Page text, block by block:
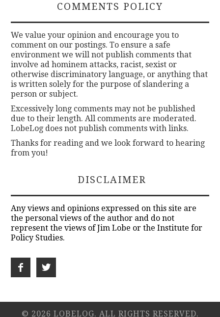
COMMENTS POLICY
We value your opinion and encourage you to
comment on our postings. To ensure a safe
environment we will not publish comments that
involve ad hominem attacks, racist, sexist or
otherwise discriminatory language, or anything that
is written solely for the purpose of slandering a
person or subject.
Excessively long comments may not be published
due to their length. All comments are moderated.
LobeLog does not publish comments with links.
Thanks for reading and we look forward to hearing
from you!
DISCLAIMER
Any views and opinions expressed on this site are
the personal views of the author and do not
represent the views of Jim Lobe or the Institute for
Policy Studies.
© 2026 LOBELOG. ALL RIGHTS RESERVED.